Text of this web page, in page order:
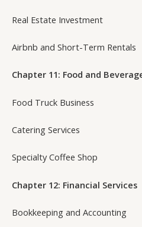
Real Estate Investment
Airbnb and Short-Term Rentals
Chapter 11: Food and
Food Truck Business
Catering Services
Specialty Coffee Shop
Chapter 12: Financial Services
Bookkeeping and Accounting